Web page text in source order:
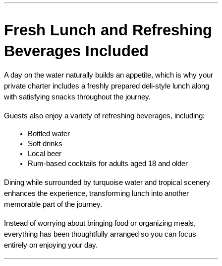
Fresh Lunch and Refreshing
Beverages Included
A day on the water naturally builds an appetite, which is why your
private charter includes a freshly prepared deli-style lunch along
with satisfying snacks throughout the journey.
Guests also enjoy a variety of refreshing beverages, including:
Bottled water
Soft drinks
Local beer
Rum-based cocktails for adults aged 18 and older
Dining while surrounded by turquoise water and tropical scenery
enhances the experience, transforming lunch into another
memorable part of the journey.
Instead of worrying about bringing food or organizing meals,
everything has been thoughtfully arranged so you can focus
entirely on enjoying your day.